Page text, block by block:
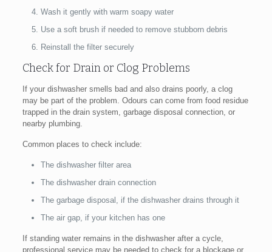
Wash it gently with warm soapy water
Use a soft brush if needed to remove stubborn debris
Reinstall the filter securely
Check for Drain or Clog Problems
If your dishwasher smells bad and also drains poorly, a clog
may be part of the problem. Odours can come from food residue
trapped in the drain system, garbage disposal connection, or
nearby plumbing.
Common places to check include:
The dishwasher filter area
The dishwasher drain connection
The garbage disposal, if the dishwasher drains through it
The air gap, if your kitchen has one
If standing water remains in the dishwasher after a cycle,
professional service may be needed to check for a blockage or